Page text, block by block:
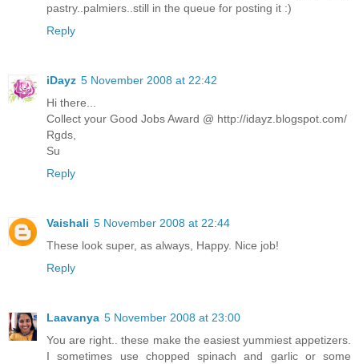
pastry..palmiers..still in the queue for posting it :)
Reply
iDayz 5 November 2008 at 22:42
Hi there...
Collect your Good Jobs Award @ http://idayz.blogspot.com/
Rgds,
Su
Reply
Vaishali 5 November 2008 at 22:44
These look super, as always, Happy. Nice job!
Reply
Laavanya 5 November 2008 at 23:00
You are right.. these make the easiest yummiest appetizers.
I sometimes use chopped spinach and garlic or some